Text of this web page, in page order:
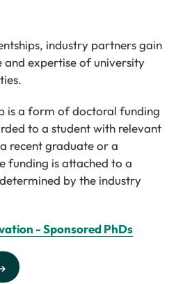
industry partners gain
and expertise of university
is a form of doctoral funding
to a student with relevant
recent graduate or a
funding is attached to a
by the industry
- Sponsored PhDs